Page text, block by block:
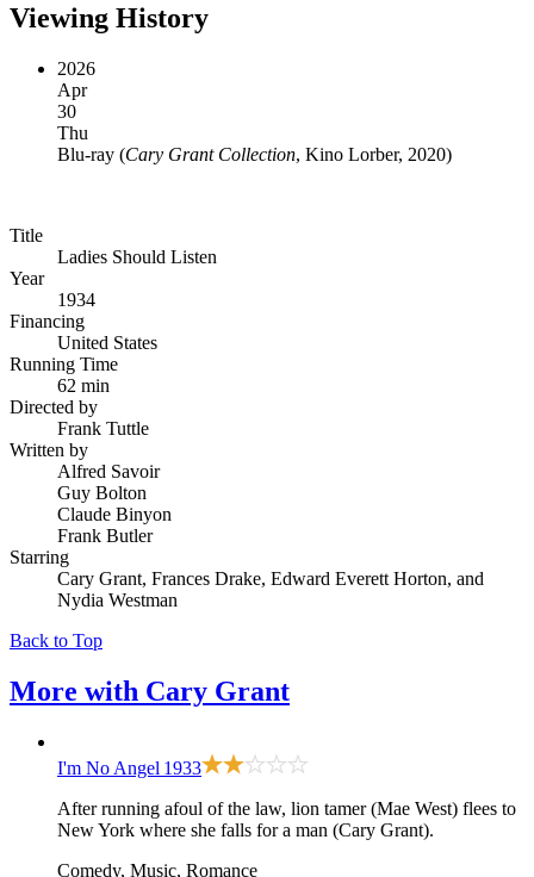
Viewing History
2026
Apr
30
Thu
Blu-ray (Cary Grant Collection, Kino Lorber, 2020)
Title
Ladies Should Listen
Year
1934
Financing
United States
Running Time
62 min
Directed by
Frank Tuttle
Written by
Alfred Savoir
Guy Bolton
Claude Binyon
Frank Butler
Starring
Cary Grant, Frances Drake, Edward Everett Horton, and
Nydia Westman
Back to Top
More with Cary Grant
I'm No Angel 1933
After running afoul of the law, lion tamer (Mae West) flees to
New York where she falls for a man (Cary Grant).
Comedy, Music, Romance